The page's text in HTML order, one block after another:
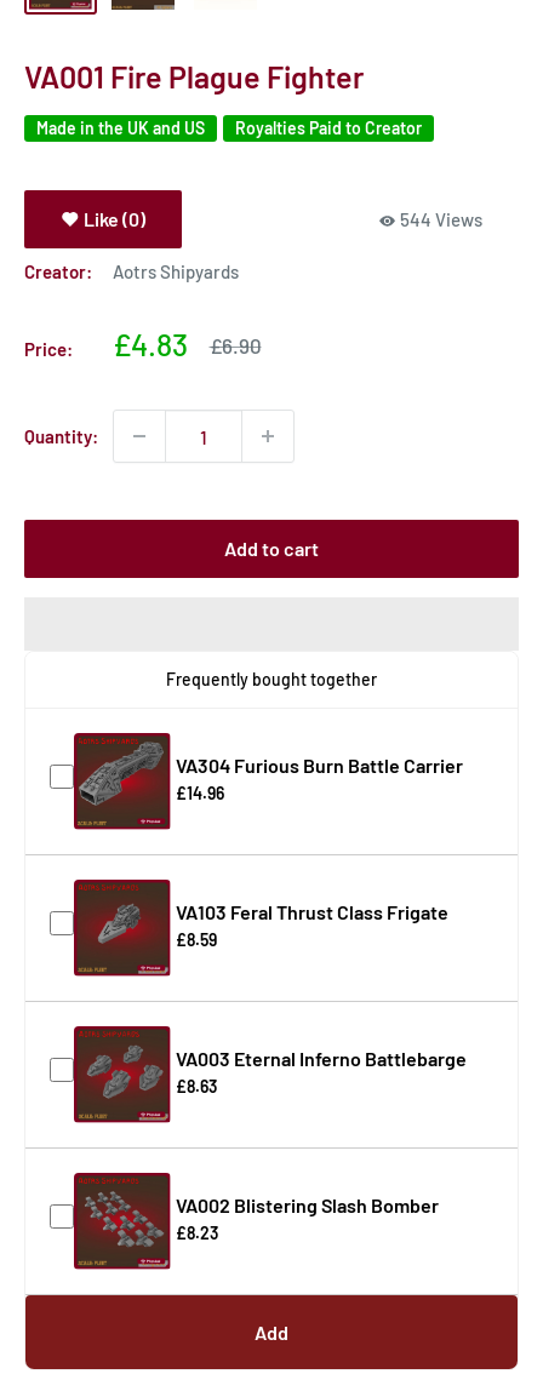
VA001 Fire Plague Fighter
Made in the UK and US Royalties Paid to Creator
Like (0) 544 Views
Creator: Aotrs Shipyards
Price:
Sale
£4.83
Sale
£6.90
Quantity:
Add to cart
Frequently bought together
VA304 Furious Burn Battle Carrier
£14.96
VA103 Feral Thrust Class Frigate
£8.59
VA003 Eternal Inferno Battlebarge
£8.63
VA002 Blistering Slash Bomber
£8.23
Add